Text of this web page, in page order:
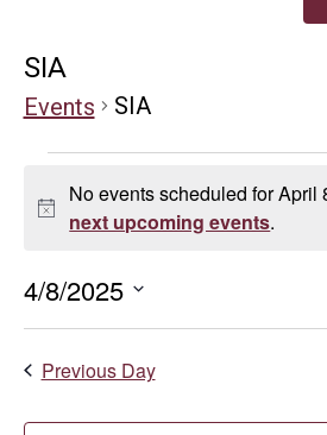
SIA
Events SIA
Events
for
April
8,
2025
Notice
No events scheduled for April
next upcoming events.
4/8/2025
Select
Previous Day